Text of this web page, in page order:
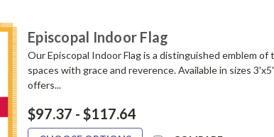
Episcopal Indoor Flag
Our Episcopal Indoor Flag is a distinguished emblem
spaces with grace and reverence. Available in sizes
offers...
$97.37 - $117.64